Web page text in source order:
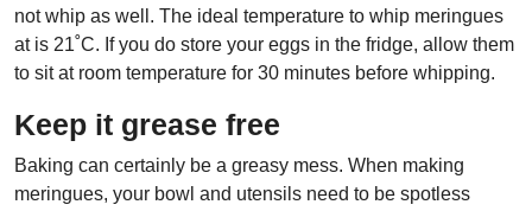
not whip as well. The ideal temperature to whip meringues
at is 21˚C. If you do store your eggs in the fridge, allow them
to sit at room temperature for 30 minutes before whipping.
Keep it grease free
Baking can certainly be a greasy mess. When making
meringues, your bowl and utensils need to be spotless